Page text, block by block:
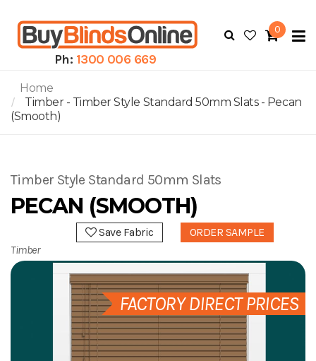
Ph: 1300 006 669
0
Home
Timber - Timber Style Standard 50mm Slats - Pecan
(Smooth)
Timber Style Standard 50mm Slats
PECAN (SMOOTH)
ORDER SAMPLE
Save Fabric
Timber
FACTORY DIRECT PRICES